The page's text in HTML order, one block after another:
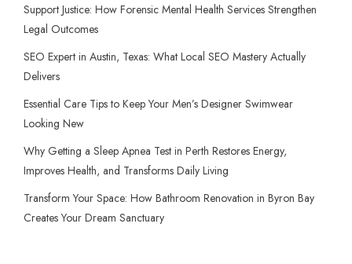
Support Justice: How Forensic Mental Health Services Strengthen
Legal Outcomes
SEO Expert in Austin, Texas: What Local SEO Mastery Actually
Delivers
Essential Care Tips to Keep Your Men’s Designer Swimwear
Looking New
Why Getting a Sleep Apnea Test in Perth Restores Energy,
Improves Health, and Transforms Daily Living
Transform Your Space: How Bathroom Renovation in Byron Bay
Creates Your Dream Sanctuary